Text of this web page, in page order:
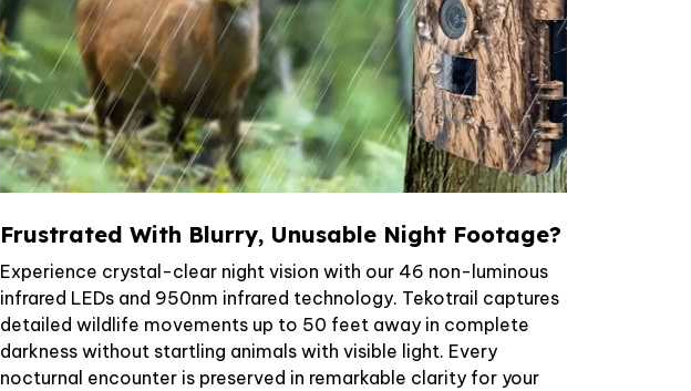
Frustrated With Blurry, Unusable Night Footage?
Experience crystal-clear night vision with our 46 non-luminous
infrared LEDs and 950nm infrared technology. Tekotrail captures
detailed wildlife movements up to 50 feet away in complete
darkness without startling animals with visible light. Every
nocturnal encounter is preserved in remarkable clarity for your